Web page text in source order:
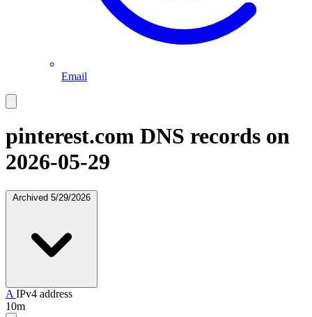
Email
pinterest.com DNS records on
2026-05-29
Archived 5/29/2026
A IPv4 address
10m